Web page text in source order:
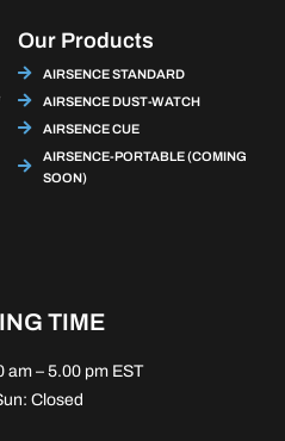
Our Products
AIRSENCE STANDARD
AIRSENCE DUST-WATCH
AIRSENCE CUE
AIRSENCE-PORTABLE (COMING
SOON)
TIME
am – 5.00 pm EST
Closed